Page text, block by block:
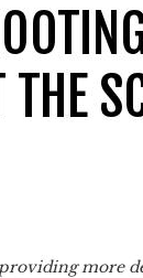
more